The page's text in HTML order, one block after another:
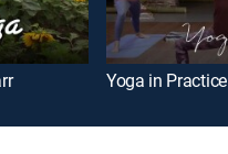
Yoga in Practice